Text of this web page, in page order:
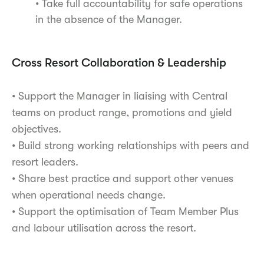
• Take full accountability for safe operations
in the absence of the Manager.
Cross Resort Collaboration & Leadership
• Support the Manager in liaising with Central
teams on product range, promotions and yield
objectives.
• Build strong working relationships with peers and
resort leaders.
• Share best practice and support other venues
when operational needs change.
• Support the optimisation of Team Member Plus
and labour utilisation across the resort.